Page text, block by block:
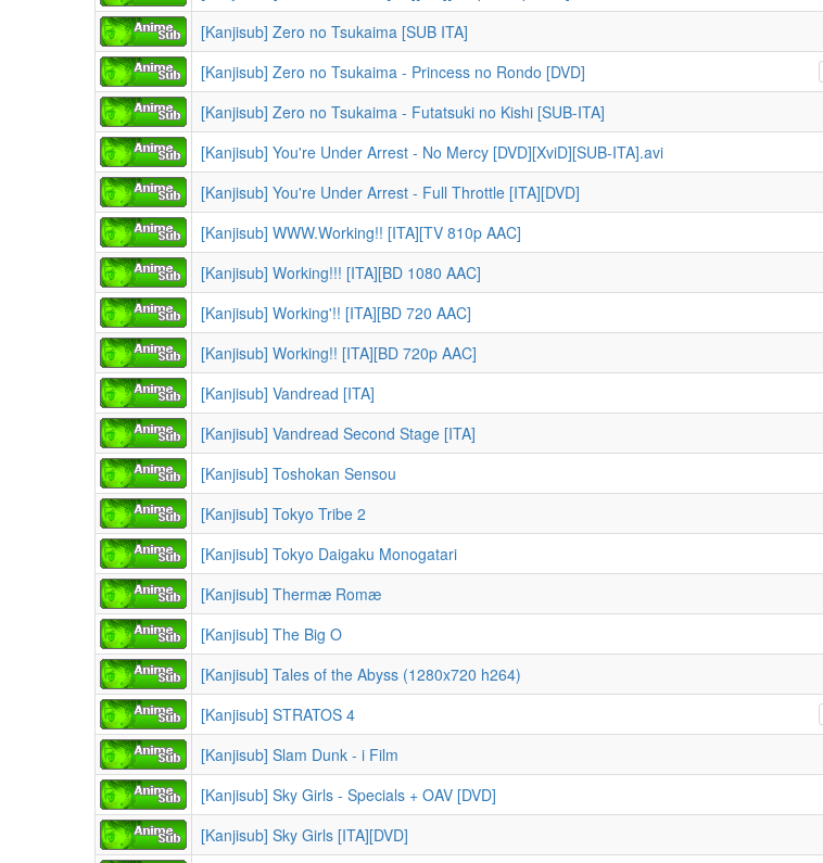
[Kanjisub] Zero no Tsukaima [SUB ITA]
[Kanjisub] Zero no Tsukaima - Princess no Rondo [DVD]
[Kanjisub] Zero no Tsukaima - Futatsuki no Kishi [SUB-ITA]
[Kanjisub] You're Under Arrest - No Mercy [DVD][XviD][SUB-ITA].avi
[Kanjisub] You're Under Arrest - Full Throttle [ITA][DVD]
[Kanjisub] WWW.Working!! [ITA][TV 810p AAC]
[Kanjisub] Working!!! [ITA][BD 1080 AAC]
[Kanjisub] Working'!! [ITA][BD 720 AAC]
[Kanjisub] Working!! [ITA][BD 720p AAC]
[Kanjisub] Vandread [ITA]
[Kanjisub] Vandread Second Stage [ITA]
[Kanjisub] Toshokan Sensou
[Kanjisub] Tokyo Tribe 2
[Kanjisub] Tokyo Daigaku Monogatari
[Kanjisub] Thermæ Romæ
[Kanjisub] The Big O
[Kanjisub] Tales of the Abyss (1280x720 h264)
[Kanjisub] STRATOS 4
[Kanjisub] Slam Dunk - i Film
[Kanjisub] Sky Girls - Specials + OAV [DVD]
[Kanjisub] Sky Girls [ITA][DVD]